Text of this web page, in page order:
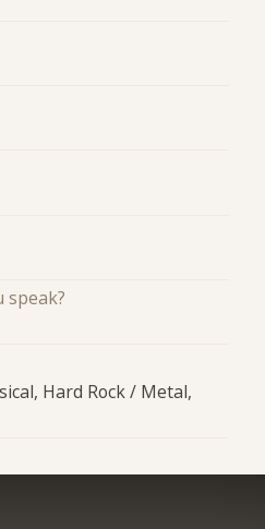
speak?
Hard Rock / Metal,